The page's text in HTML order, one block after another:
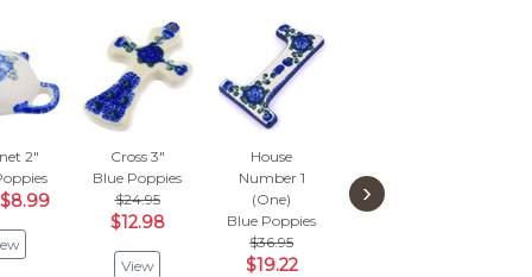
2"
$8.99
Cross 3"
Blue Poppies
$24.95
$12.98
View
House
Number 1
(One)
Blue Poppies
$36.95
$19.22
Blue Poppies
$63.95
›